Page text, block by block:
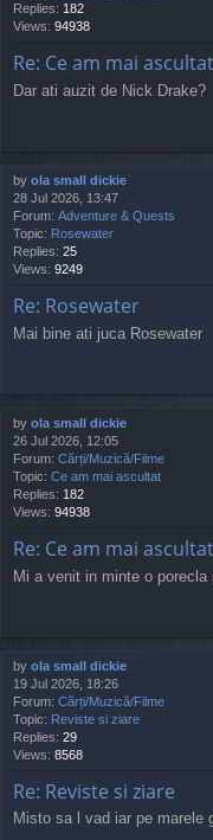
Replies: 182
Views: 94938
Re: Ce am mai ascultat
Dar ati auzit de Nick Drake?
by ola small dickie
28 Jul 2026, 13:47
Forum: Adventure & Quests
Topic: Rosewater
Replies: 25
Views: 9249
Re: Rosewater
Mai bine ati juca Rosewater
by ola small dickie
26 Jul 2026, 12:05
Forum: Cărți/Muzică/Filme
Topic: Ce am mai ascultat
Replies: 182
Views: 94938
Re: Ce am mai ascultat
Mi a venit in minte o
by ola small dickie
19 Jul 2026, 18:26
Forum: Cărți/Muzică/Filme
Topic: Reviste si ziare
Replies: 29
Views: 8568
Re: Reviste si ziare
Misto sa l vad iar pe marele